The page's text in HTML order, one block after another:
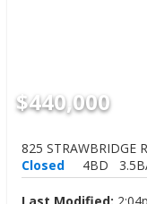
$440,000
825 STRAWBRIDGE
Closed
4BD